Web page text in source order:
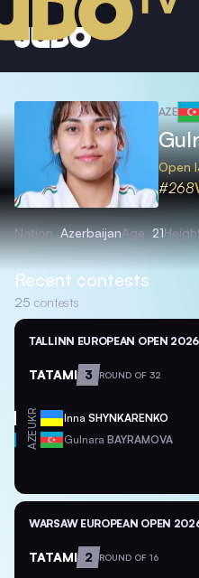
AZE
Open
#268
Nation AzerbaijanAge 21
Recent contests
25 contests
TALLINN EUROPEAN OPEN 2026
TATAMI 3 ROUND OF 32
UKR Inna SHYNKARENKO
AZE Gulnara BAYRAMOVA
WARSAW EUROPEAN OPEN
TATAMI 2 ROUND OF 16